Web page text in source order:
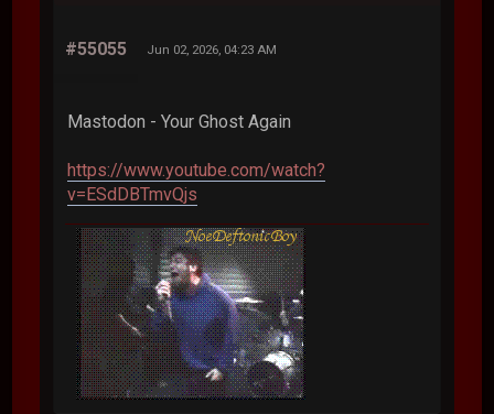
#55055 Jun 02, 2026, 04:23 AM
Mastodon - Your Ghost Again
https://www.youtube.com/watch?
v=ESdDBTmvQjs